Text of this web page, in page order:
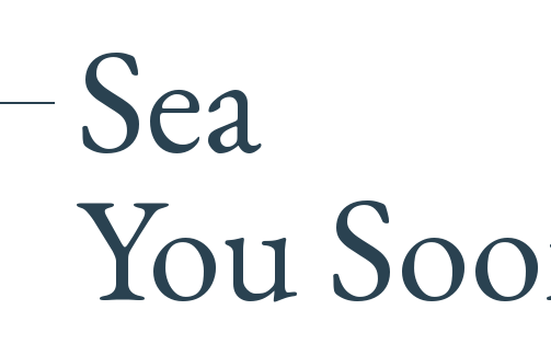
Sea
You